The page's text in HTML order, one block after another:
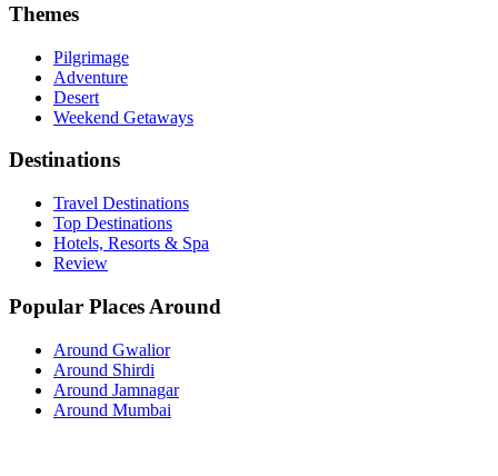
Themes
Pilgrimage
Adventure
Desert
Weekend Getaways
Destinations
Travel Destinations
Top Destinations
Hotels, Resorts & Spa
Review
Popular Places Around
Around Gwalior
Around Shirdi
Around Jamnagar
Around Mumbai